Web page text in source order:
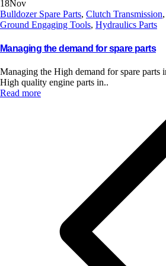
18Nov
Bulldozer Spare Parts, Clutch Transmission,
Ground Engaging Tools, Hydraulics Parts
Managing the demand for spare parts
Managing the High demand for spare parts
High quality engine parts in..
Read more